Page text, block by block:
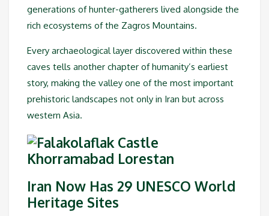
generations of hunter-gatherers lived alongside the
rich ecosystems of the Zagros Mountains.
Every archaeological layer discovered within these
caves tells another chapter of humanity’s earliest
story, making the valley one of the most important
prehistoric landscapes not only in Iran but across
western Asia.
Iran Now Has 29 UNESCO World
Heritage Sites